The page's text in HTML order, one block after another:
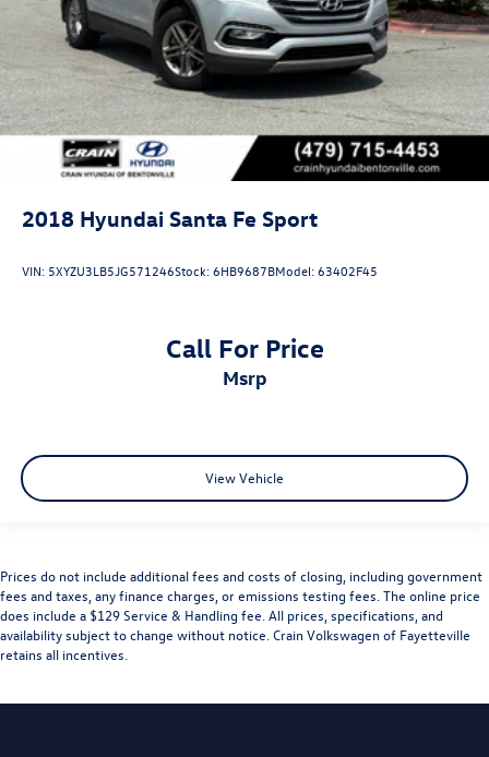
2018 Hyundai Santa Fe Sport
VIN: 5XYZU3LB5JG571246Stock:6HB9687BModel:63402F45
Call For Price
msrp
View Vehicle
Prices do not include additional fees and costs of closing, including government
fees and taxes, any finance charges, or emissions testing fees. The online price
does include a $129 Service & Handling fee. All prices, specifications, and
availability subject to change without notice. Crain Volkswagen of Fayetteville
retains all incentives.